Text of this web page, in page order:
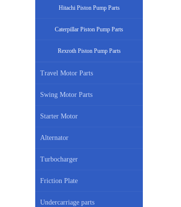
Hitachi Piston Pump Parts
Caterpillar Piston Pump Parts
Rexroth Piston Pump Parts
Travel Motor Parts
Swing Motor Parts
Starter Motor
Alternator
Turbocharger
Friction Plate
Undercarriage parts